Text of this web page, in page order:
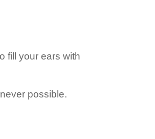
fill your ears with
possible.